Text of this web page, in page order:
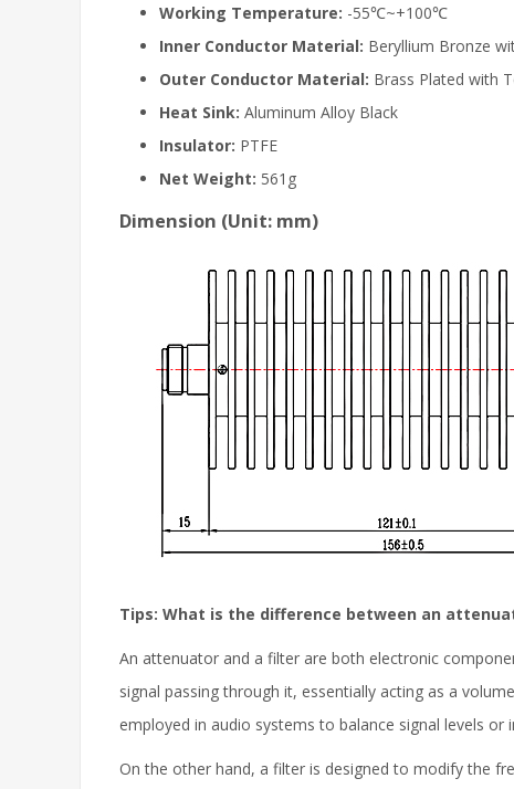
Working Temperature: -55℃~+100℃
Inner Conductor Material: Beryllium Bronze
Outer Conductor Material: Brass Plated with
Heat Sink: Aluminum Alloy Black
Insulator: PTFE
Net Weight: 561g
Dimension (Unit: mm)
Tips: What is the difference between an
An attenuator and a filter are both electronic
signal passing through it, essentially acting as a
employed in audio systems to balance signal levels
On the other hand, a filter is designed to modify the